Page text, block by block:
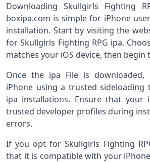
Downloading Skullgirls Fighting
boxipa.com is simple for iPhone
installation. Start by visiting the
for Skullgirls Fighting RPG ipa.
matches your iOS device, then begin
Once the ipa File is
iPhone using a trusted
ipa installations. Ensure that your
trusted developer profiles during
errors.
If you opt for Skullgirls Fighting
that it is compatible with your